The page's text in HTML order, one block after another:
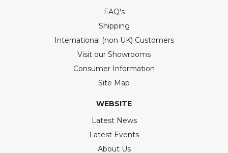
FAQ's
Shipping
International (non UK) Customers
Visit our Showrooms
Consumer Information
Site Map
WEBSITE
Latest News
Latest Events
About Us